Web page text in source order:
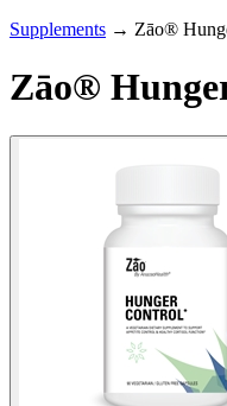
Supplements → Zāo®
Zāo®